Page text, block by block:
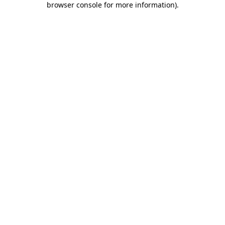
browser console for more information).